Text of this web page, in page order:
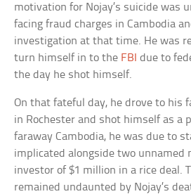
motivation for Nojay’s suicide was
facing fraud charges in Cambodia
investigation at that time. He was
turn himself in to the FBI due to
the day he shot himself.
On that fateful day, he drove to his
in Rochester and shot himself as a
faraway Cambodia, he was due to
implicated alongside two unnamed
investor of $1 million in a rice deal.
remained undaunted by Nojay’s